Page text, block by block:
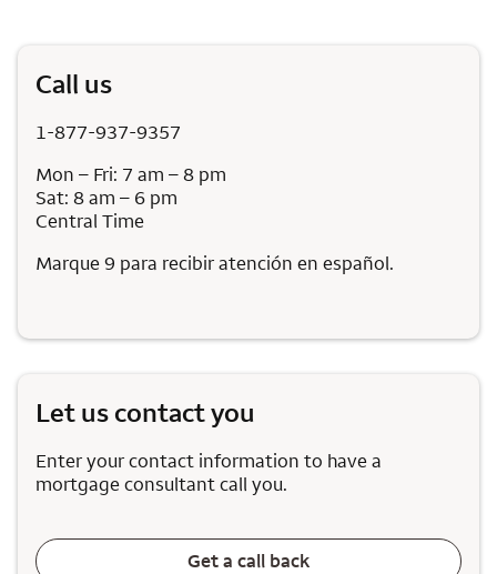
Call us
1-877-937-9357
Mon – Fri: 7 am – 8 pm
Sat: 8 am – 6 pm
Central Time
Marque 9 para recibir atención en español.
Let us contact you
Enter your contact information to have a
mortgage consultant call you.
Get a call back